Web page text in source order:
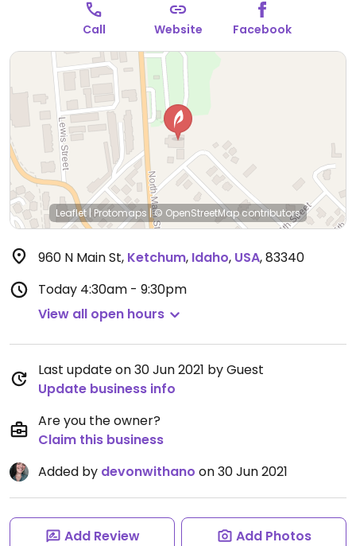
Call Website Facebook
Leaflet| Protomaps|© OpenStreetMapcontributors
960 N Main St, Ketchum, Idaho, USA,83340
Today 4:30am - 9:30pm
View all open hours
Last update on 30 Jun 2021 by Guest
Update business info
Are you the owner?
Claim this business
Added by devonwithano on 30 Jun 2021
Add Review Add Photos